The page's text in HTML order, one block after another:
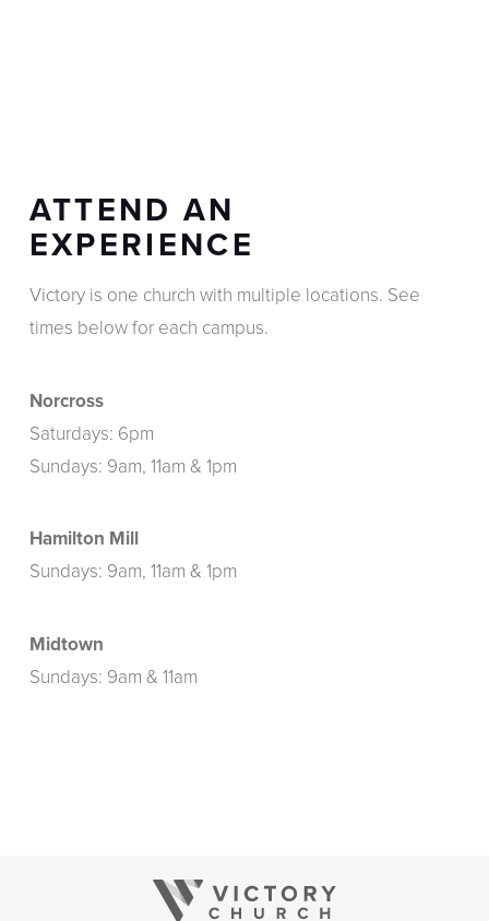
ATTEND AN
EXPERIENCE
Victory is one church with multiple locations. See
times below for each campus.
Norcross
Saturdays: 6pm
Sundays: 9am, 11am & 1pm
Hamilton Mill
Sundays: 9am, 11am & 1pm
Midtown
Sundays: 9am & 11am